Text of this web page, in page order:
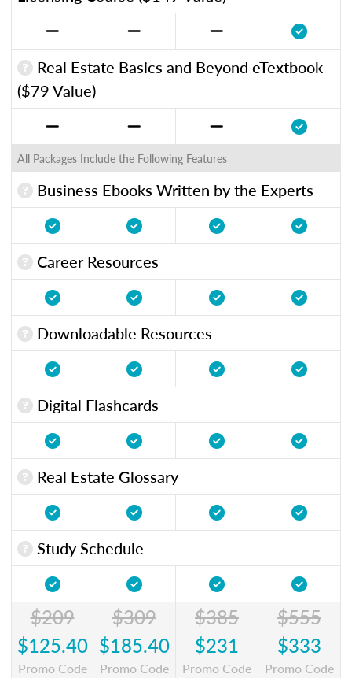
Real Estate Basics and Beyond eTextbook
($79 Value)
All Packages Include the Following Features
Business Ebooks Written by the Experts
Career Resources
Downloadable Resources
Digital Flashcards
Real Estate Glossary
Study Schedule
$209
$125.40
Promo Code
$309
$185.40
Promo Code
$385
$231
Promo Code
$555
$333
Promo Code